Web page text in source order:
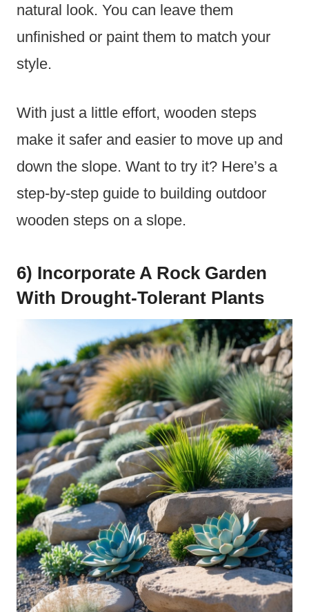
natural look. You can leave them
unfinished or paint them to match your
style.
With just a little effort, wooden steps
make it safer and easier to move up and
down the slope. Want to try it? Here’s a
step-by-step guide to building outdoor
wooden steps on a slope.
6) Incorporate A Rock Garden
With Drought-Tolerant Plants